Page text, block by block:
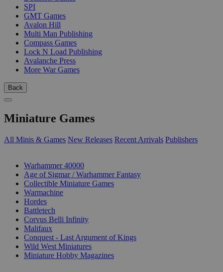
SPI
GMT Games
Avalon Hill
Multi Man Publishing
Compass Games
Lock N Load Publishing
Avalanche Press
More War Games
Back
Miniature Games
All Minis & Games New Releases Recent Arrivals Publishers
Warhammer 40000
Age of Sigmar / Warhammer Fantasy
Collectible Miniature Games
Warmachine
Hordes
Battletech
Corvus Belli Infinity
Malifaux
Conquest - Last Argument of Kings
Wild West Miniatures
Miniature Hobby Magazines